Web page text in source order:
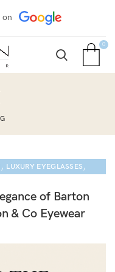
on
0
, LUXURY EYEGLASSES ,
of Barton
& Co Eyewear